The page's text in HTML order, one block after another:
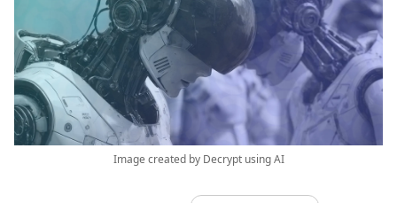
Image created by Decrypt using AI